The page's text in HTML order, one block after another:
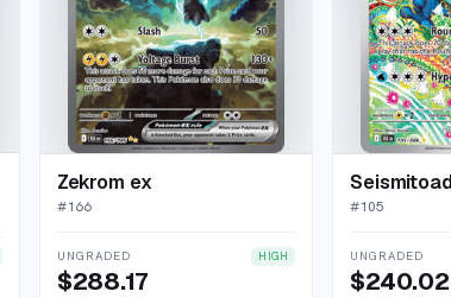
Zekrom ex
#166
UNGRADED HIGH
$288.17
#105
UNGRADED
$240.02